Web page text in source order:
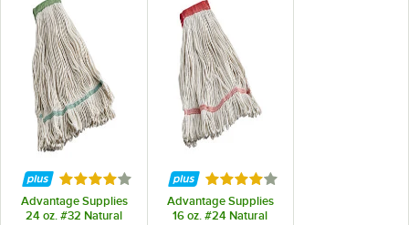
Rated 4 out of 5 stars
Advantage Supplies
24 oz. #32 Natural
Rated 4 out of 5 stars
Advantage Supplies
16 oz. #24 Natural